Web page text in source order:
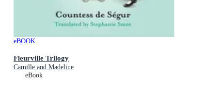
eBOOK
Fleurville Trilogy
Camille and Madeline
eBook